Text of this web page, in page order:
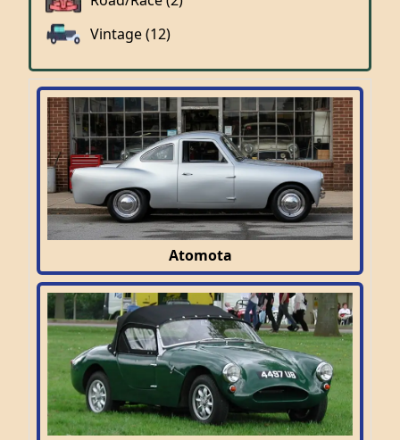
Vintage (12)
Atomota